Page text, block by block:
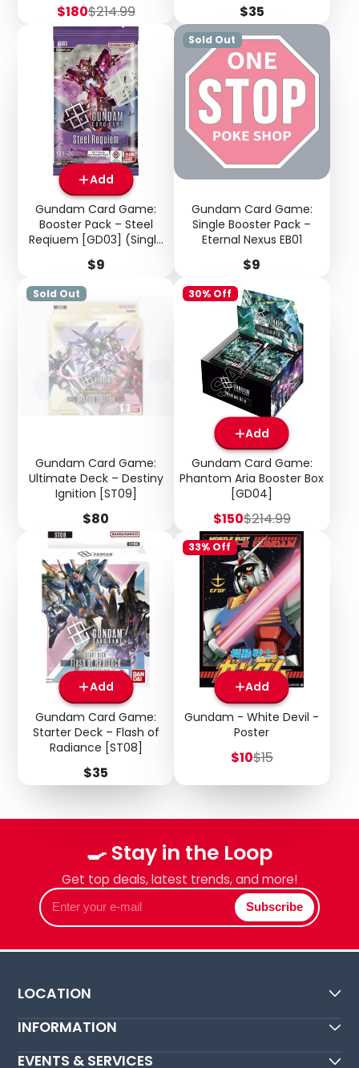
Sale
price
$180Regular
price
$214.99 Price
$35
Add
Gundam Card Game:
Booster Pack – Steel
Reqiuem [GD03] (Single
Pack)
Price
$9
Sold Out
Gundam Card Game:
Single Booster Pack –
Eternal Nexus EB01
Price
$9
Sold Out
Gundam Card Game:
Ultimate Deck – Destiny
Ignition [ST09]
Price
$80
30% Off
Add
Gundam Card Game:
Phantom Aria Booster Box
[GD04]
Sale
price
$150Regular
price
$214.99
Add
Gundam Card Game:
Starter Deck – Flash of
Radiance [ST08]
Price
$35
33% Off
Add
Gundam - White Devil -
Poster
Sale
price
$10Regular
price
$15
🍳 Stay in the Loop
Get top deals, latest trends, and more!
Enter
your
e-
Subscribe
LOCATION
INFORMATION
EVENTS & SERVICES